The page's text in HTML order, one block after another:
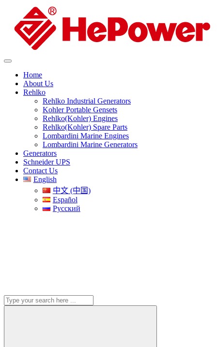
Home
About Us
Rehlko
Rehlko Industrial Generators
Kohler Portable Gensets
Rehlko(Kohler) Engines
Rehlko(Kohler) Spare Parts
Lombardini Marine Engines
Lombardini Marine Generators
Generators
Schneider UPS
Contact Us
English
中文 (中国)
Español
Русский